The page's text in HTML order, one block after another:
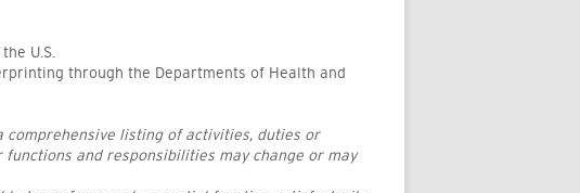
U.S.
through the Departments of Health and
comprehensive listing of activities, duties or
and responsibilities may change or may